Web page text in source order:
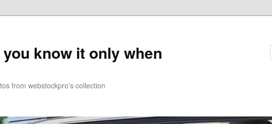
know it only when
from webstockpro's collection